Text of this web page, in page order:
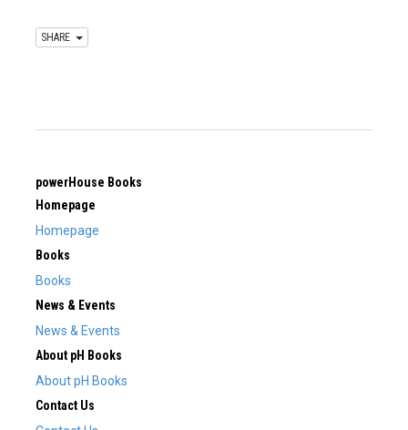
SHARE
powerHouse Books
Homepage
Homepage
Books
Books
News & Events
News & Events
About pH Books
About pH Books
Contact Us